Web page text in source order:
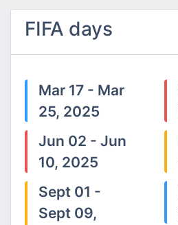
FIFA days
Mar 17 - Mar
25, 2025
Jun 02 - Jun
10, 2025
Sept 01 -
Sept 09,